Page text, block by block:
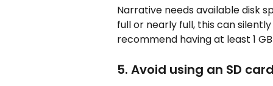
Narrative needs available disk
full or nearly full, this can
recommend having at least 1
5. Avoid using an SD